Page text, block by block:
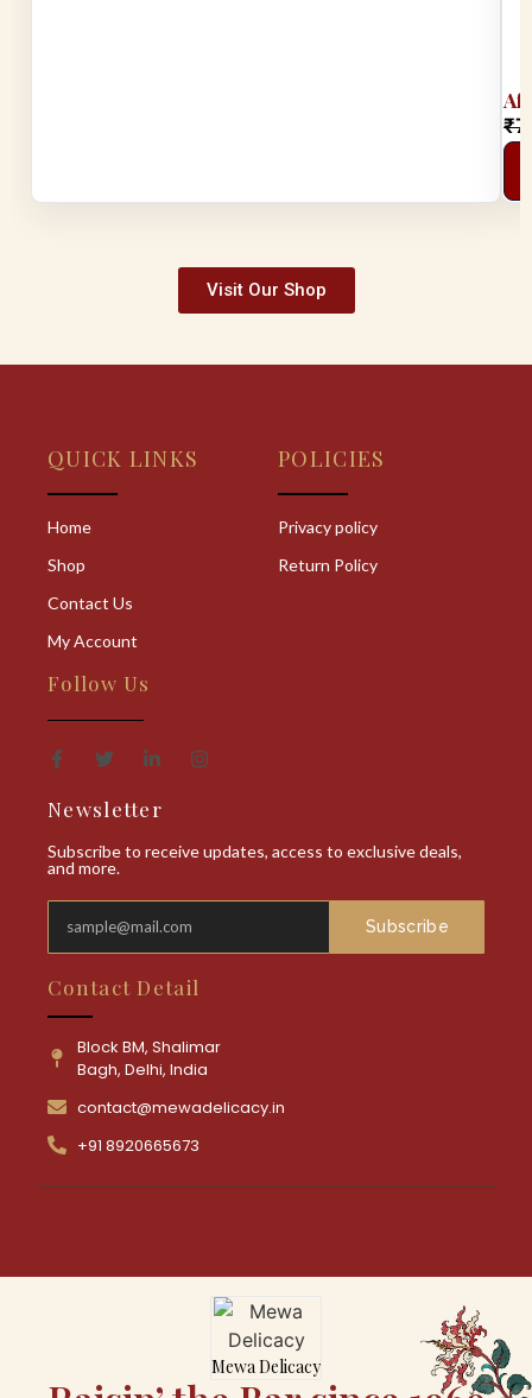
₹
Visit Our Shop
QUICK LINKS
Home
Shop
Contact Us
My Account
POLICIES
Privacy policy
Return Policy
Follow Us
Newsletter
Subscribe to receive updates, access to exclusive deals,
and more.
Subscribe
Contact Detail
Block BM, Shalimar
Bagh, Delhi, India
contact@mewadelicacy.in
+91 8920665673
Mewa Delicacy